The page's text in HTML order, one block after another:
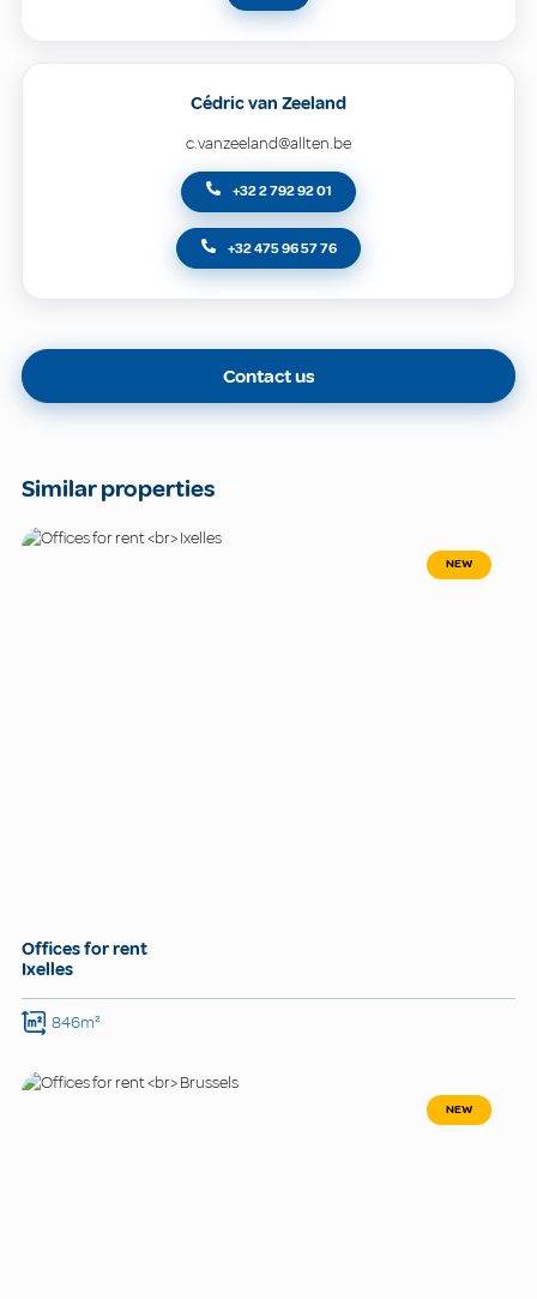
Cédric van Zeeland
c.vanzeeland@allten.be
+32 2 792 92 01
+32 475 96 57 76
Contact us
Similar properties
NEW
Offices for rent
Ixelles
846m²
NEW